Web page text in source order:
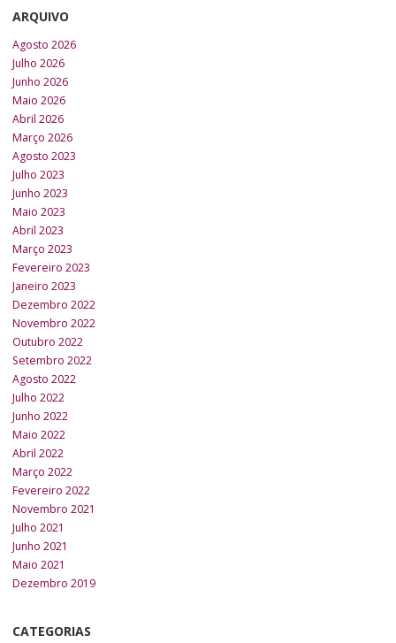
ARQUIVO
Agosto 2026
Julho 2026
Junho 2026
Maio 2026
Abril 2026
Março 2026
Agosto 2023
Julho 2023
Junho 2023
Maio 2023
Abril 2023
Março 2023
Fevereiro 2023
Janeiro 2023
Dezembro 2022
Novembro 2022
Outubro 2022
Setembro 2022
Agosto 2022
Julho 2022
Junho 2022
Maio 2022
Abril 2022
Março 2022
Fevereiro 2022
Novembro 2021
Julho 2021
Junho 2021
Maio 2021
Dezembro 2019
CATEGORIAS